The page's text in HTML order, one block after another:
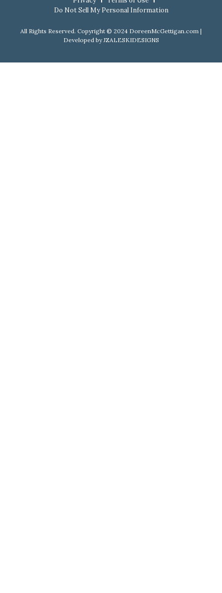
All Rights Reserved. Copyright © 2024 DoreenMcGettigan.com |
Developed byJZALESKIDESIGNS
Do Not Sell My Personal Information